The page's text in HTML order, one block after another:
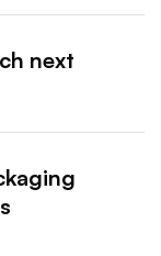
next